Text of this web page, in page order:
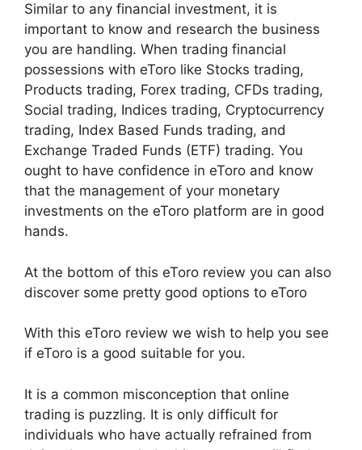
Similar to any financial investment, it is
important to know and research the business
you are handling. When trading financial
possessions with eToro like Stocks trading,
Products trading, Forex trading, CFDs trading,
Social trading, Indices trading, Cryptocurrency
trading, Index Based Funds trading, and
Exchange Traded Funds (ETF) trading. You
ought to have confidence in eToro and know
that the management of your monetary
investments on the eToro platform are in good
hands.
At the bottom of this eToro review you can also
discover some pretty good options to eToro
With this eToro review we wish to help you see
if eToro is a good suitable for you.
It is a common misconception that online
trading is puzzling. It is only difficult for
individuals who have actually refrained from